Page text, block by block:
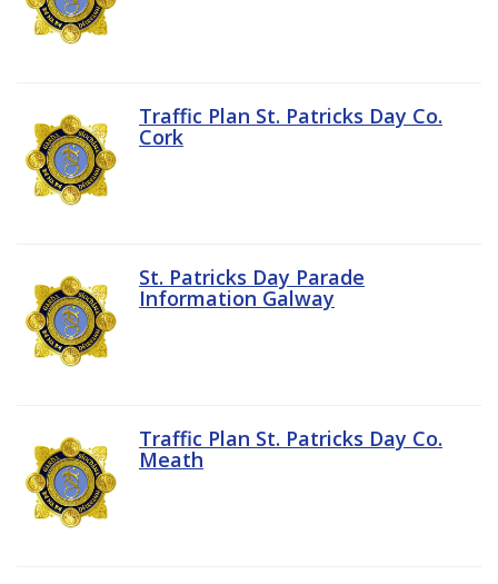
Traffic Plan St. Patricks Day Co.
Cork
St. Patricks Day Parade
Information Galway
Traffic Plan St. Patricks Day Co.
Meath